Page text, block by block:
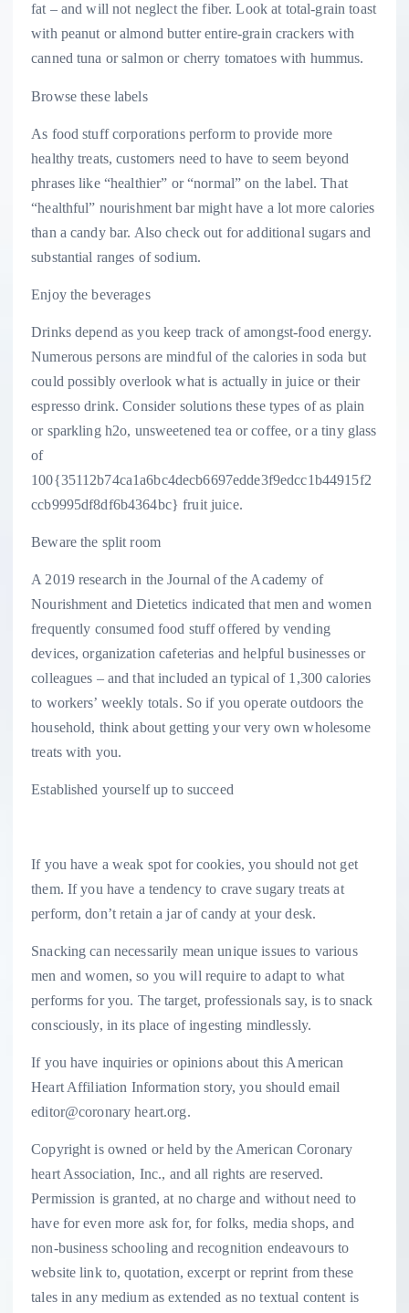
fat – and will not neglect the fiber. Look at total-grain toast
with peanut or almond butter entire-grain crackers with
canned tuna or salmon or cherry tomatoes with hummus.
Browse these labels
As food stuff corporations perform to provide more
healthy treats, customers need to have to seem beyond
phrases like “healthier” or “normal” on the label. That
“healthful” nourishment bar might have a lot more calories
than a candy bar. Also check out for additional sugars and
substantial ranges of sodium.
Enjoy the beverages
Drinks depend as you keep track of amongst-food energy.
Numerous persons are mindful of the calories in soda but
could possibly overlook what is actually in juice or their
espresso drink. Consider solutions these types of as plain
or sparkling h2o, unsweetened tea or coffee, or a tiny glass
of
100{35112b74ca1a6bc4decb6697edde3f9edcc1b44915f2
ccb9995df8df6b4364bc} fruit juice.
Beware the split room
A 2019 research in the Journal of the Academy of
Nourishment and Dietetics indicated that men and women
frequently consumed food stuff offered by vending
devices, organization cafeterias and helpful businesses or
colleagues – and that included an typical of 1,300 calories
to workers’ weekly totals. So if you operate outdoors the
household, think about getting your very own wholesome
treats with you.
Established yourself up to succeed
If you have a weak spot for cookies, you should not get
them. If you have a tendency to crave sugary treats at
perform, don’t retain a jar of candy at your desk.
Snacking can necessarily mean unique issues to various
men and women, so you will require to adapt to what
performs for you. The target, professionals say, is to snack
consciously, in its place of ingesting mindlessly.
If you have inquiries or opinions about this American
Heart Affiliation Information story, you should email
editor@coronary heart.org.
Copyright is owned or held by the American Coronary
heart Association, Inc., and all rights are reserved.
Permission is granted, at no charge and without need to
have for even more ask for, for folks, media shops, and
non-business schooling and recognition endeavours to
website link to, quotation, excerpt or reprint from these
tales in any medium as extended as no textual content is